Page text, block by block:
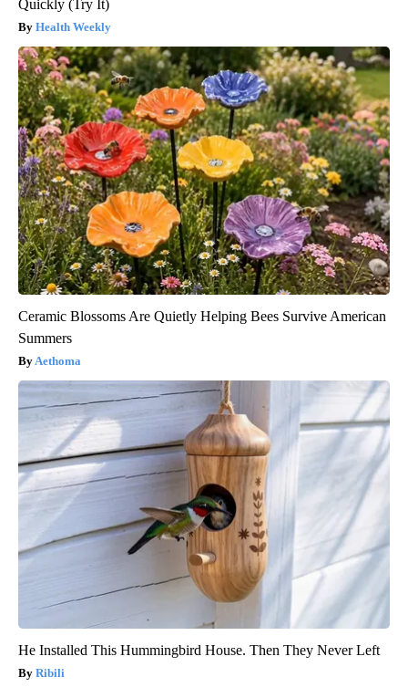
Quickly (Try It)
Health Weekly
Ceramic Blossoms Are Quietly Helping Bees Survive American
Summers
Aethoma
He Installed This Hummingbird House. Then They Never Left
Ribili